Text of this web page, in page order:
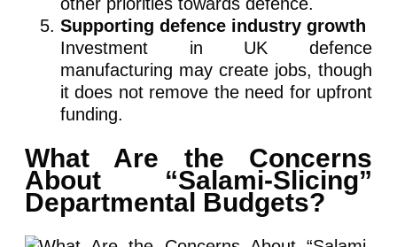
Supporting defence industry growth
Investment in UK defence
manufacturing may create jobs, though
it does not remove the need for upfront
funding.
What Are the Concerns
About “Salami-Slicing”
Departmental Budgets?